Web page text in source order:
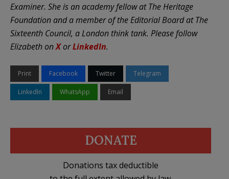
Examiner. She is an academy fellow at The Heritage
Foundation and a member of the Editorial Board at The
Sixteenth Council, a London think tank. Please follow
Elizabeth onXorLinkedIn.
Print Facebook Twitter Telegram
LinkedIn WhatsApp Email
DONATE
Donations tax deductible